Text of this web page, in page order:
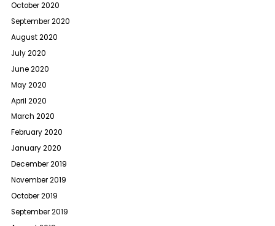
October 2020
September 2020
August 2020
July 2020
June 2020
May 2020
April 2020
March 2020
February 2020
January 2020
December 2019
November 2019
October 2019
September 2019